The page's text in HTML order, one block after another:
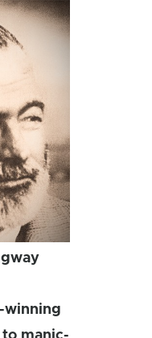
winning